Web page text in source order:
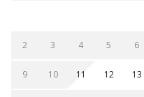
2 3 4 5 6
9 10 11 12 13